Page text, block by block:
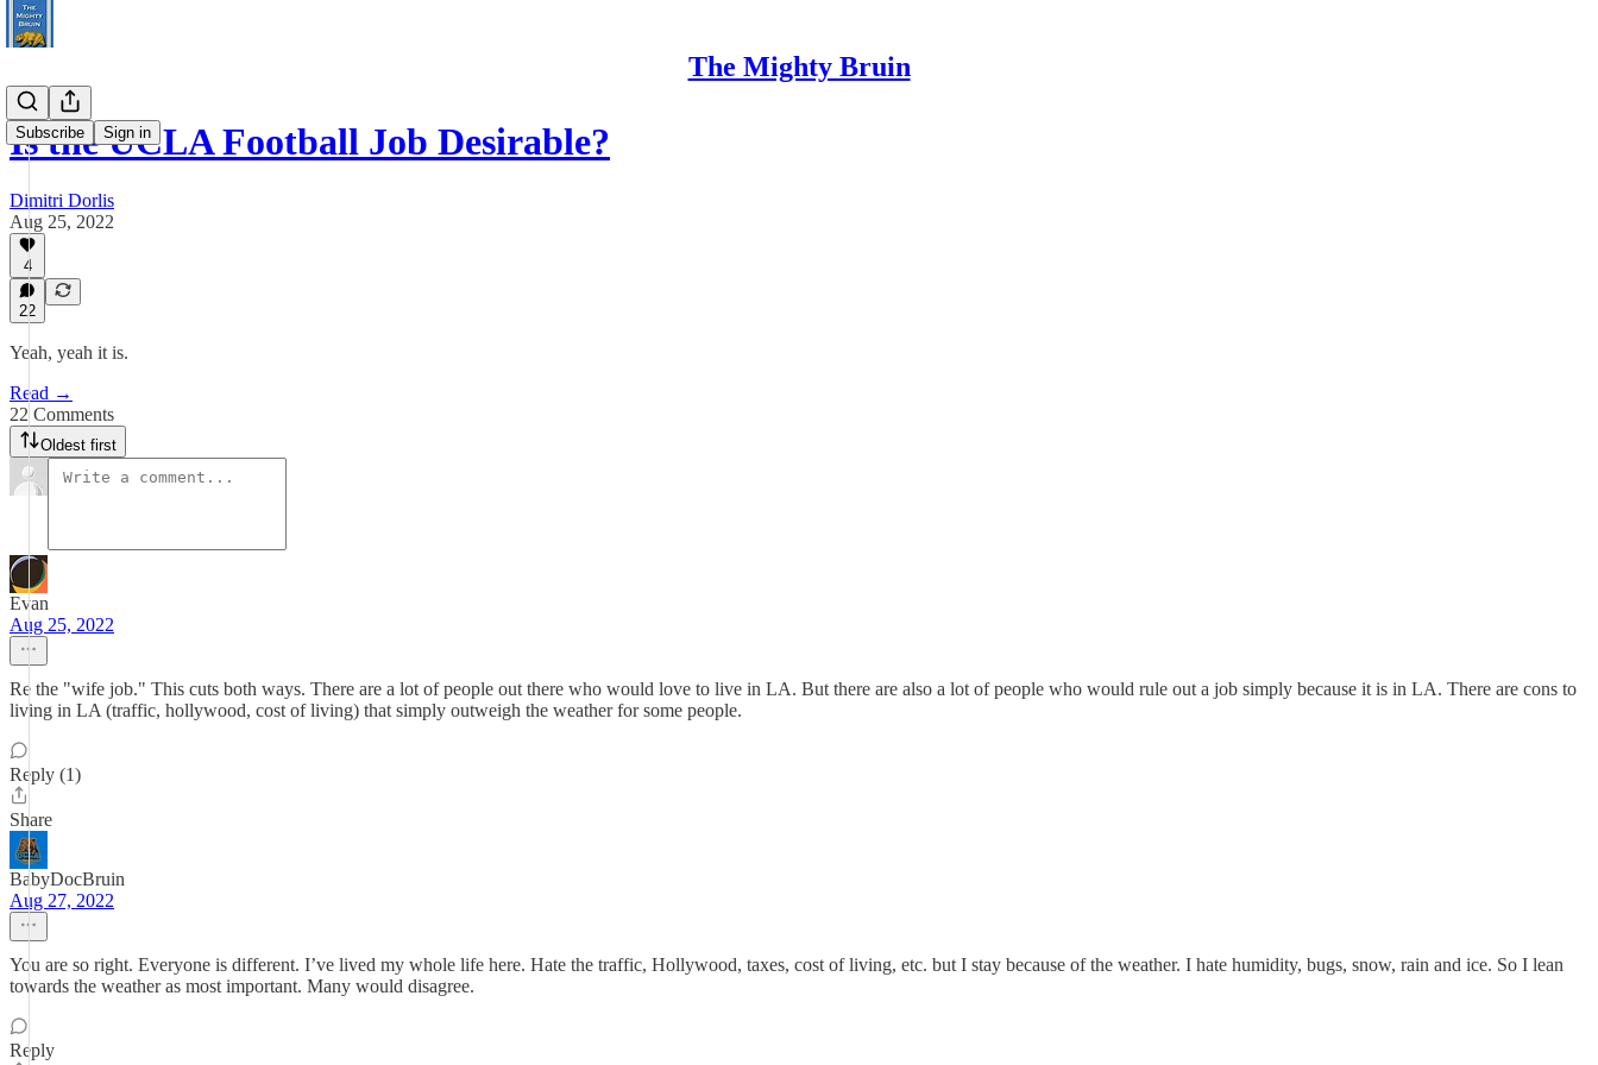
The Mighty Bruin
Subscribe Sign in
Is the UCLA Football Job Desirable?
Dimitri Dorlis
Aug 25, 2022
4
22
Yeah, yeah it is.
Read →
22 Comments
Oldest first
Evan
Aug 25, 2022
Re the "wife job." This cuts both ways. There are a lot of people out there who would love to live in LA. But there are also a lot of people who would rule out a job simply because it is in LA. There are cons to
living in LA (traffic, hollywood, cost of living) that simply outweigh the weather for some people.
Reply (1)
Share
BabyDocBruin
Aug 27, 2022
You are so right. Everyone is different. I’ve lived my whole life here. Hate the traffic, Hollywood, taxes, cost of living, etc. but I stay because of the weather. I hate humidity, bugs, snow, rain and ice. So I lean
towards the weather as most important. Many would disagree.
Reply